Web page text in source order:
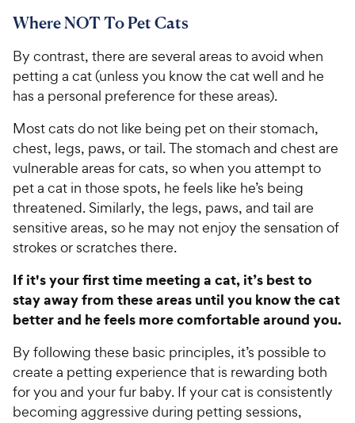
Where NOT To Pet Cats
By contrast, there are several areas to avoid when
petting a cat (unless you know the cat well and he
has a personal preference for these areas).
Most cats do not like being pet on their stomach,
chest, legs, paws, or tail. The stomach and chest are
vulnerable areas for cats, so when you attempt to
pet a cat in those spots, he feels like he’s being
threatened. Similarly, the legs, paws, and tail are
sensitive areas, so he may not enjoy the sensation of
strokes or scratches there.
If it's your first time meeting a cat, it’s best to
stay away from these areas until you know the cat
better and he feels more comfortable around you.
By following these basic principles, it’s possible to
create a petting experience that is rewarding both
for you and your fur baby. If your cat is consistently
becoming aggressive during petting sessions,